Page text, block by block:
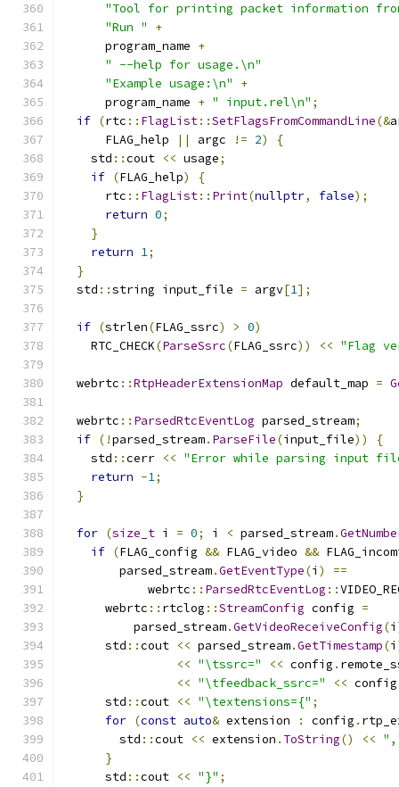
"Tool for printing packet information
"Run "
+
      program_name
+
" --help for usage.\n"
"Example usage:\n"
+
      program_name
+ " input.rel\n" ;
if (rtc :: FlagList::SetFlagsFromCommandLine(&
      FLAG_help
|| argc != 2)
{
    std
::cout << usage;
if (FLAG_help)
{
      rtc
:: FlagList:: Print(nullptr, false);
return 0;
}
return 1;
}
  std
::string input_file = argv[1];
if (strlen(FLAG_ssrc) > 0)
    RTC_CHECK
(ParseSsrc(FLAG_ssrc)) << "Flag
  webrtc
::RtpHeaderExtensionMap default_map =
  webrtc
:: ParsedRtcEventLog parsed_stream;
if (!parsed_stream. ParseFile(input_file))
{
    std
::cerr << "Error while parsing input
return -1;
}
for (size_t i = 0; i < parsed_stream.
if (FLAG_config && FLAG_video &&
        parsed_stream
.GetEventType(i )
==
            webrtc
:: ParsedRtcEventLog ::
      webrtc
:: rtclog ::StreamConfig config =
          parsed_stream
.GetVideoReceiveConfig(i
      std
::cout << parsed_stream.GetTimestamp(i
<< "\tssrc=" << config .
<< "\tfeedback_ssrc=" << config
      std
::cout << "\textensions={" ;
for (const auto& extension : config .
        std
::cout << extension . ToString() <<
}
      std
::cout << "}" ;